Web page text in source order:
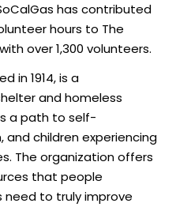
has contributed
hours to The
over 1,300 volunteers.
in 1914, is a
and homeless
a path to self-
and children experiencing
The organization offers
that people
need to truly improve